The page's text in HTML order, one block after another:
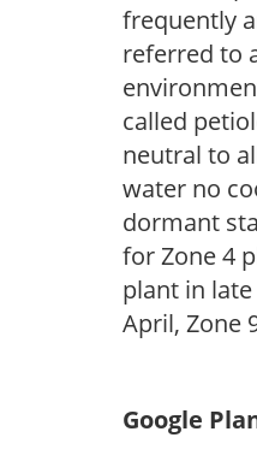
frequently
referred to
called
neutral to
water no
dormant
for Zone 4
plant in
April, Zone
Google